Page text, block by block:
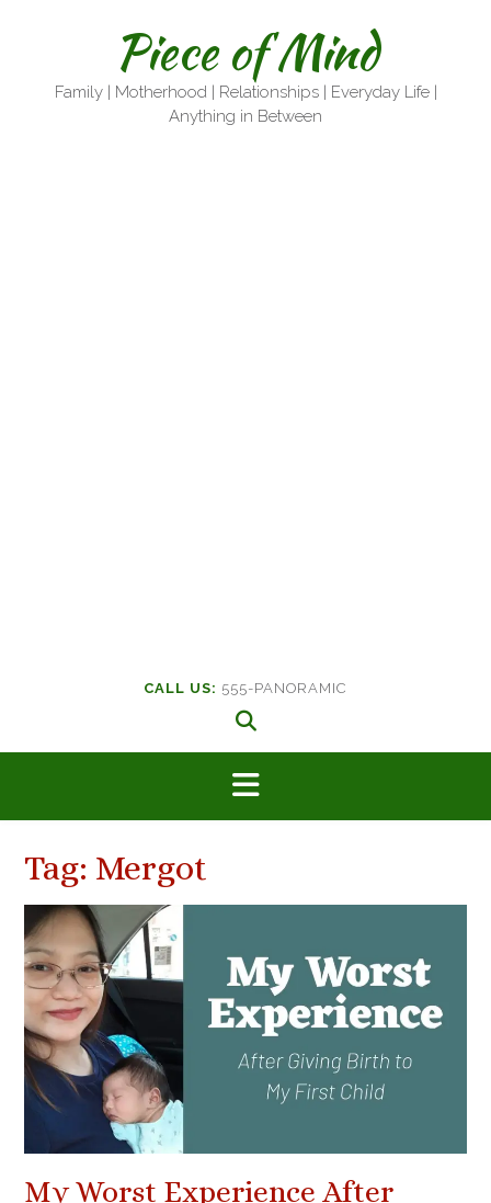
Piece of Mind
Family | Motherhood | Relationships | Everyday Life |
Anything in Between
CALL US: 555-PANORAMIC
Tag: Mergot
My Worst Experience After